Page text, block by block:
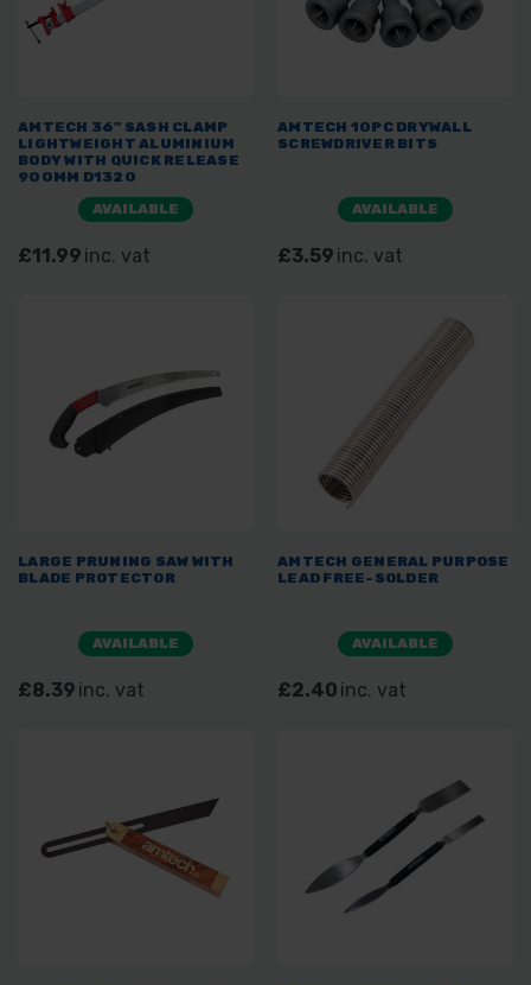
AMTECH 36" SASH CLAMP
LIGHTWEIGHT ALUMINIUM
BODY WITH QUICK RELEASE
900MM D1320
AVAILABLE
£11.99 inc. vat
AMTECH 10PC DRYWALL
SCREWDRIVER BITS
AVAILABLE
£3.59 inc. vat
LARGE PRUNING SAW WITH
BLADE PROTECTOR
AVAILABLE
£8.39 inc. vat
AMTECH GENERAL PURPOSE
LEAD FREE-SOLDER
AVAILABLE
£2.40 inc. vat